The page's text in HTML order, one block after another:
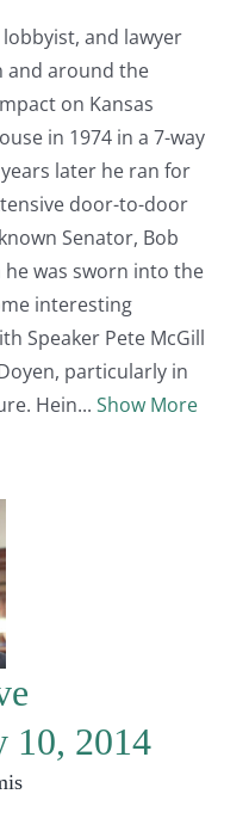
and lawyer
and around the
on Kansas
in 1974 in a 7-way
later he ran for
door-to-door
Senator, Bob
he was sworn into the
interesting
Speaker Pete McGill
particularly in
Hein
Show More
10, 2014